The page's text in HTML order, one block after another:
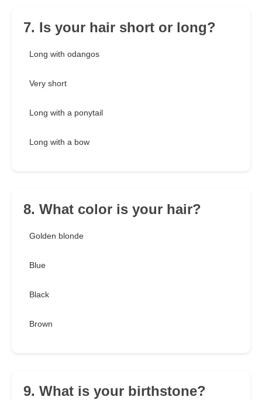
7. Is your hair short or long?
Long with odangos
Very short
Long with a ponytail
Long with a bow
8. What color is your hair?
Golden blonde
Blue
Black
Brown
9. What is your birthstone?